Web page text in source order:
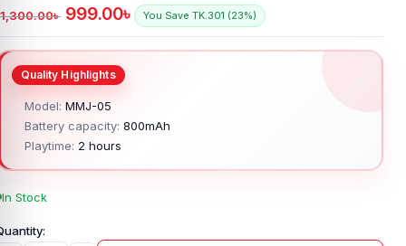
1,300.00৳ 999.00৳ You Save TK.301 (23%)
Model: MMJ-05
Battery capacity: 800mAh
Playtime: 2 hours
In Stock